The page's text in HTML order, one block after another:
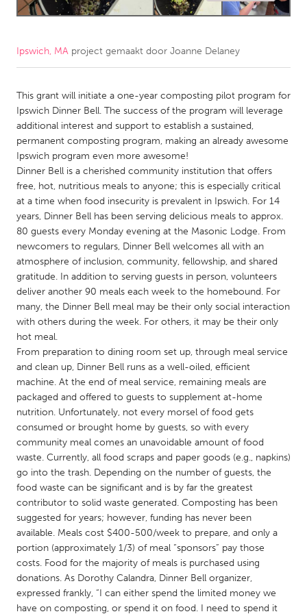
Amherstburg
Kingston
Newmarket
Ottawa
South Shore
MALAYSIA
Kuala Lumpur
NETHERLANDS
Leiden
Rotterdam
Utrecht
QATAR
Qatar
SINGAPORE
UNITED KINGDOM
Glasgow
UNITED STATES
Ann Arbor, MI
Austin, TX
Baltimore, MD
Boston, MA
Burlingame-San Mateo, CA
Cass Clay
Chicago, IL
Cleveland, OH
Detroit, MI
Durham, NC
Ipswich, MA project gemaakt door Joanne Delaney
This grant will initiate a one-year composting pilot program for
Ipswich Dinner Bell. The success of the program will leverage
additional interest and support to establish a sustained,
permanent composting program, making an already awesome
Ipswich program even more awesome!
Dinner Bell is a cherished community institution that offers
free, hot, nutritious meals to anyone; this is especially critical
at a time when food insecurity is prevalent in Ipswich. For 14
years, Dinner Bell has been serving delicious meals to approx.
80 guests every Monday evening at the Masonic Lodge. From
newcomers to regulars, Dinner Bell welcomes all with an
atmosphere of inclusion, community, fellowship, and shared
gratitude. In addition to serving guests in person, volunteers
deliver another 90 meals each week to the homebound. For
many, the Dinner Bell meal may be their only social interaction
with others during the week. For others, it may be their only
hot meal.
From preparation to dining room set up, through meal service
and clean up, Dinner Bell runs as a well-oiled, efficient
machine. At the end of meal service, remaining meals are
packaged and offered to guests to supplement at-home
nutrition. Unfortunately, not every morsel of food gets
consumed or brought home by guests, so with every
community meal comes an unavoidable amount of food
waste. Currently, all food scraps and paper goods (e.g., napkins)
go into the trash. Depending on the number of guests, the
food waste can be significant and is by far the greatest
contributor to solid waste generated. Composting has been
suggested for years; however, funding has never been
available. Meals cost $400-500/week to prepare, and only a
portion (approximately 1/3) of meal “sponsors” pay those
costs. Food for the majority of meals is purchased using
donations. As Dorothy Calandra, Dinner Bell organizer,
expressed frankly, “I can either spend the limited money we
have on composting, or spend it on food. I need to spend it